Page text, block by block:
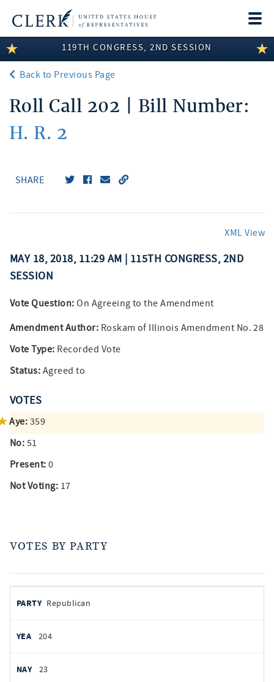
LEGISLATIVE INFORMATION
MEMBER INFORMATION
COMMITTEE INFORMATION
DISCLOSURES
119TH CONGRESS, 2ND SESSION
Back to Previous Page
Roll Call 202 | Bill Number:
H. R. 2
SHARE
XML View
MAY 18, 2018, 11:29 AM | 115TH CONGRESS, 2ND
SESSION
Vote Question: On Agreeing to the Amendment
Amendment Author: Roskam of Illinois Amendment No. 28
Vote Type: Recorded Vote
Status: Agreed to
VOTES
Aye: 359
No: 51
Present: 0
Not Voting: 17
VOTES BY PARTY
by
PARTY
AYES
Republican
204
23